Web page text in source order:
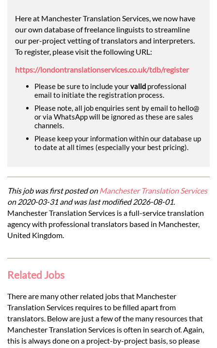
Here at Manchester Translation Services, we now have
our own database of freelance linguists to streamline
our per-project vetting of translators and interpreters.
To register, please visit the following URL:
https://londontranslationservices.co.uk/tdb/register
Please be sure to include yourvalid professional
email to initiate the registration process.
Please note, all job enquiries sent by email to hello@
or via WhatsApp will be ignored as these are sales
channels.
Please keep your information within our database up
to date at all times (especially your best pricing).
This job was first posted on Manchester Translation Services
on 2020-03-31 and was last modified 2026-08-01.
Manchester Translation Services is a full-service translation
agency with professional translators based in Manchester,
United Kingdom.
Related Jobs
There are many other related jobs that Manchester
Translation Services requires to be filled apart from
translators. Below are just a few of the many resources that
Manchester Translation Services is often in search of. Again,
this is always done on a project-by-project basis, so please